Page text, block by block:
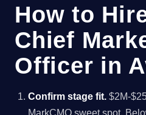
How to
Chief
Officer in
Confirm stage fit. $2M-
MarkCMO sweet spot.